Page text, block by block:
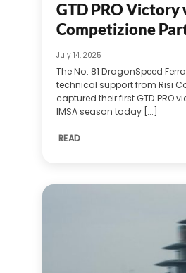
GTD PRO Victory
Competizione
July 14, 2025
The No. 81 DragonSpeed
technical support from Risi
captured their first GTD PRO
IMSA season today [...]
READ